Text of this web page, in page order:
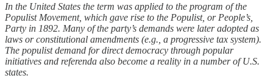
In the United States the term was applied to the program of the
Populist Movement, which gave rise to the Populist, or People’s,
Party in 1892. Many of the party’s demands were later adopted as
laws or constitutional amendments (e.g., a progressive tax system).
The populist demand for direct democracy through popular
initiatives and referenda also become a reality in a number of U.S.
states.